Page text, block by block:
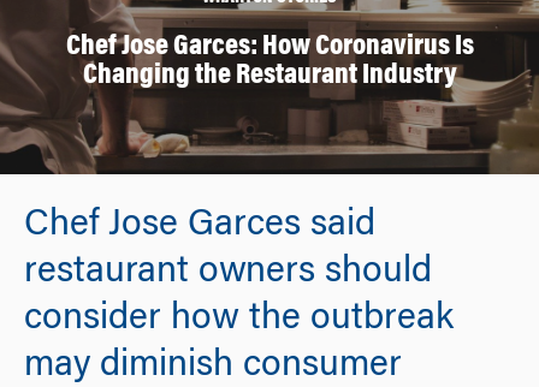
Chef Jose Garces: How Coronavirus Is
Changing the Restaurant Industry
Chef Jose Garces said
restaurant owners should
consider how the outbreak
may diminish consumer